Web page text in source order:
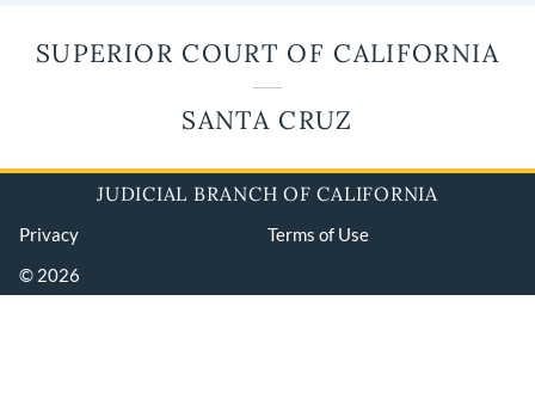
SUPERIOR COURT OF CALIFORNIA
SANTA CRUZ
JUDICIAL BRANCH OF CALIFORNIA
Privacy
Terms of Use
© 2026